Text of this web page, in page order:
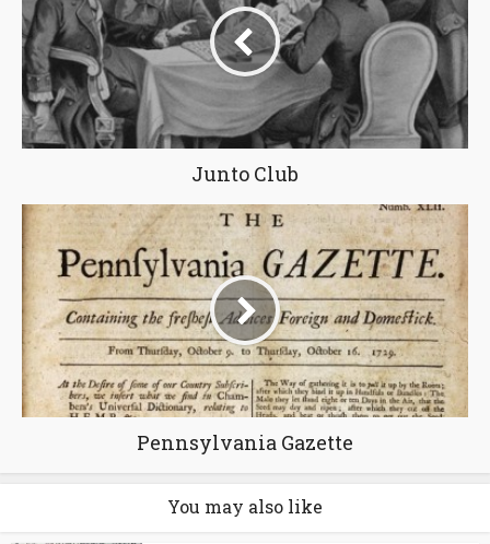
Junto Club
Pennsylvania Gazette
You may also like